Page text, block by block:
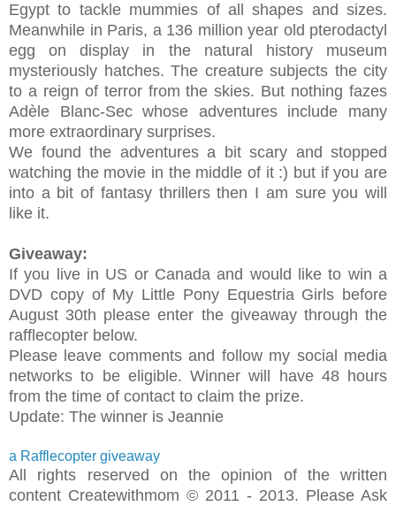
Egypt to tackle mummies of all shapes and sizes.
Meanwhile in Paris, a 136 million year old pterodactyl
egg on display in the natural history museum
mysteriously hatches. The creature subjects the city
to a reign of terror from the skies. But nothing fazes
Adèle Blanc-Sec whose adventures include many
more extraordinary surprises.
We found the adventures a bit scary and stopped
watching the movie in the middle of it :) but if you are
into a bit of fantasy thrillers then I am sure you will
like it.
Giveaway:
If you live in US or Canada and would like to win a
DVD copy of My Little Pony Equestria Girls before
August 30th please enter the giveaway through the
rafflecopter below.
Please leave comments and follow my social media
networks to be eligible. Winner will have 48 hours
from the time of contact to claim the prize.
Update: The winner is Jeannie
a Rafflecopter giveaway
All rights reserved on the opinion of the written
content Createwithmom © 2011 - 2013. Please Ask